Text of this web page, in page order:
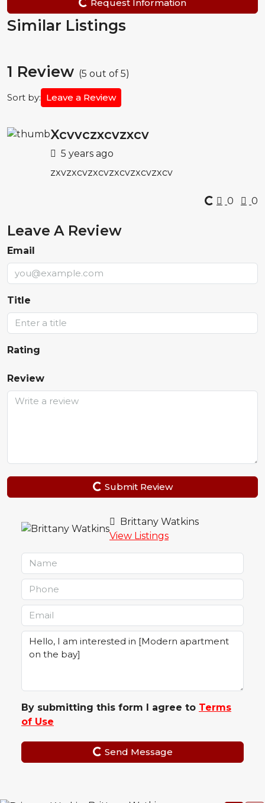
Request Information
Similar Listings
1 Review (5 out of 5)
Sort by: Leave a Review
Xcvvczxcvzxcv
5 years ago
zxvzxcvzxcvzxcvzxcvzxcv
0 0
Leave A Review
Email
Title
Rating
Review
Submit Review
Brittany Watkins
View Listings
By submitting this form I agree to Terms
of Use
Send Message